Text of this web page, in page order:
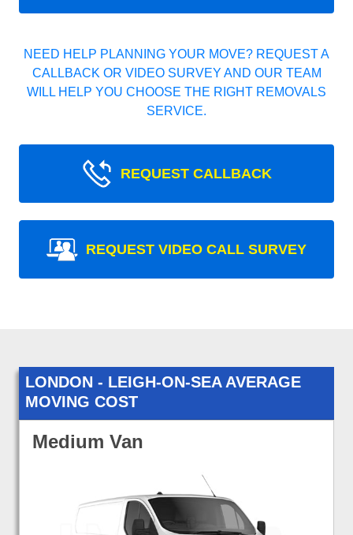
NEED HELP PLANNING YOUR MOVE? REQUEST A
CALLBACK OR VIDEO SURVEY AND OUR TEAM
WILL HELP YOU CHOOSE THE RIGHT REMOVALS
SERVICE.
REQUEST CALLBACK
REQUEST VIDEO CALL SURVEY
LONDON - LEIGH-ON-SEA AVERAGE
MOVING COST
Medium Van